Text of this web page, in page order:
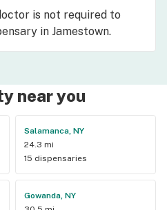
is not required to
in Jamestown.
near you
Salamanca, NY
24.3 mi
15 dispensaries
Gowanda, NY